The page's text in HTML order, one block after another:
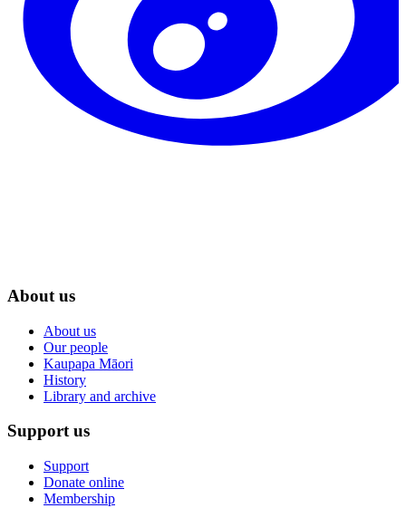
About us
About us
Our people
Kaupapa Māori
History
Library and archive
Support us
Support
Donate online
Membership